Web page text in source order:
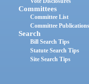
Committees
Committee List
Committee Publications
Search
Bill Search Tips
Statute Search Tips
Site Search Tips